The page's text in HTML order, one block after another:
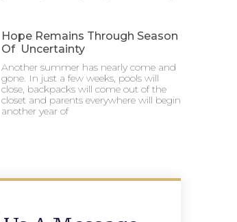
Hope Remains Through Season
Of Uncertainty
Another summer has nearly come and
gone. In just a few weeks, pools will
close, backpacks will come out of the
closet and parents everywhere will begin
another year of